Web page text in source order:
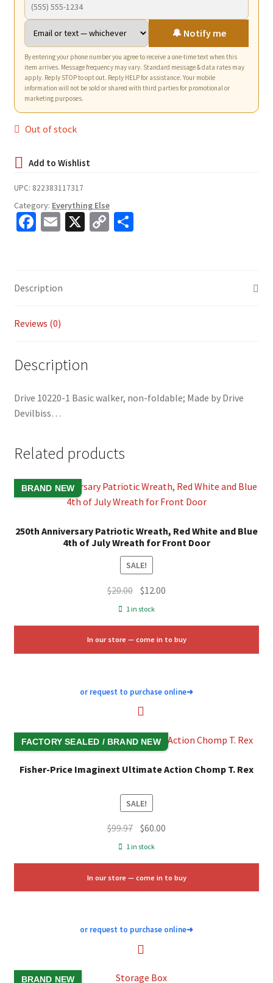
🔔 Notify me
By entering your phone number you agree to receive a one-time text when this
item arrives. Message frequency may vary. Standard message & data rates may
apply. Reply STOP to opt out. Reply HELP for assistance. Your mobile
information will not be sold or shared with third parties for promotional or
marketing purposes.
Out of stock
UPC: 822383117317
Category: Everything Else
Fa
o
o
k
E
l
X C S
Description
Reviews (0)
Description
Drive 10220-1 Basic walker, non-foldable; Made by Drive
Devilbiss…
Related products
BRAND NEW
250th Anniversary Patriotic Wreath, Red White and Blue
4th of July Wreath for Front Door
SALE!
$20.00 Original
price
$20.00.
$12.00
$12.00.
1 in stock
In our store — come in to buy
or request to purchase online➜
FACTORY SEALED / BRAND NEW
Fisher-Price Imaginext Ultimate Action Chomp T. Rex
SALE!
$99.97 Original
price
$99.97.
$60.00
$60.00.
1 in stock
In our store — come in to buy
or request to purchase online➜
BRAND NEW